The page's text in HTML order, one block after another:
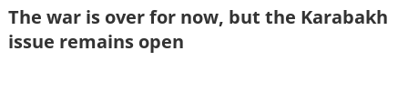
The war is over for now, but the Karabakh
issue remains open